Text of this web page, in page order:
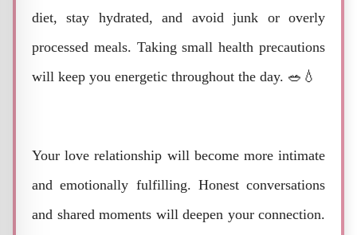
diet, stay hydrated, and avoid junk or overly
processed meals. Taking small health precautions
will keep you energetic throughout the day. 🥗💧
Your love relationship will become more intimate
and emotionally fulfilling. Honest conversations
and shared moments will deepen your connection.